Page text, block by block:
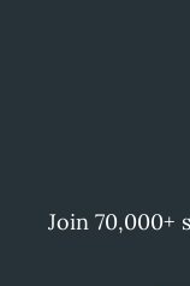
Join 70,000+